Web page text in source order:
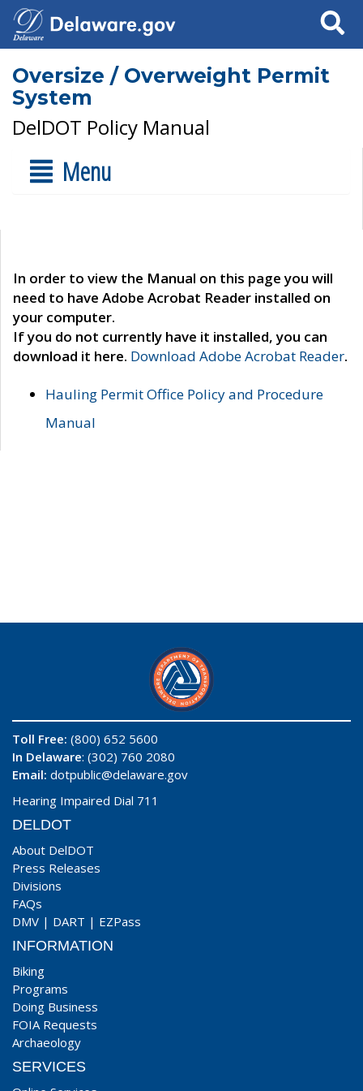
Search
Oversize / Overweight Permit
System
DelDOT Policy Manual
Menu
In order to view the Manual on this page you will
need to have Adobe Acrobat Reader installed on
your computer.
If you do not currently have it installed, you can
download it here. Download Adobe Acrobat Reader.
Hauling Permit Office Policy and Procedure
Manual
Toll Free: (800) 652 5600
In Delaware: (302) 760 2080
Email: dotpublic@delaware.gov
Hearing Impaired Dial 711
DELDOT
About DelDOT
Press Releases
Divisions
FAQs
DMV | DART | EZPass
INFORMATION
Biking
Programs
Doing Business
FOIA Requests
Archaeology
SERVICES